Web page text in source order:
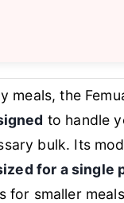
meals, the
to handle
bulk. Its
for a single
for smaller